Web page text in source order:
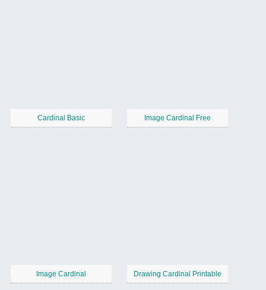
Cardinal Basic Image Cardinal Free
Image Cardinal Drawing Cardinal Printable